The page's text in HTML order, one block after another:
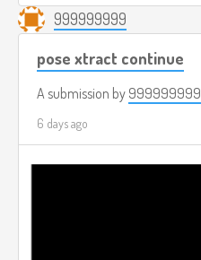
999999999
pose xtract continue
A submission by 999999999
6 days ago